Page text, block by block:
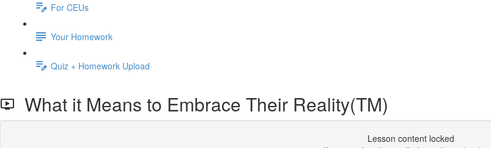
For CEUs
Your Homework
Quiz + Homework Upload
What it Means to Embrace Their Reality(TM)
Lesson content locked